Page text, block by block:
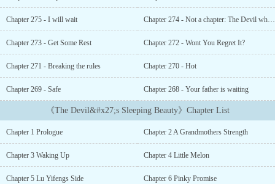
and father onecan ever have. Lu Yifeng was given a second chance
to correct everywrong deed he did. He was the man who destroyed
their family and it tookdeath to make him realize his
wrongdoings....."Meilin, come here."She turned to her husband and
smiled, "Mr. Lu, we are at work, didn鈥檛 we already agreed to
behave while we鈥檙e here?""I want to have an affair with my
secretary." Lu Yifeng said calmly."Can I?"Xia Meilin narrowed her
eyes, "No."Hestood up and walked toward her which made Xia
Meilin take a few stepsbackward away from him when she saw the
dangerous look on Lu Yifeng鈥檚eyes. She stopped when she felt
the cold wall against her back.LuYifeng ended up cornering her. "I
including having an affair with my secretary."Xia Meilin refused to
back down that鈥檚 why she ended up glaring at him. "Do you
want to get beat up by your wife?"Theside of his lips curled up
Chapter 275 - I will wait Chapter 274 - Not a chapter: The Devil who devoured Snow White
Chapter 273 - Get Some Rest Chapter 272 - Wont You Regret It?
Chapter 271 - Breaking the rules Chapter 270 - Hot
Chapter 269 - Safe Chapter 268 - Your father is waiting
《The Devil&#x27;s Sleeping Beauty》Chapter List
Chapter 1 Prologue Chapter 2 A Grandmothers Strength
Chapter 3 Waking Up Chapter 4 Little Melon
Chapter 5 Lu Yifengs Side Chapter 6 Pinky Promise